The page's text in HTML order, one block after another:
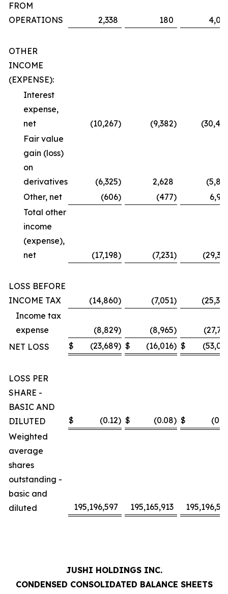
FROM
OPERATIONS
2,338 180
OTHER
INCOME
(EXPENSE):
Interest
expense,
net
(10,267) (9,382)
Fair value
gain (loss)
on
derivatives
(6,325) 2,628
Other, net
(606) (477)
Total other
income
(expense),
net
(17,198) (7,231)
LOSS BEFORE
INCOME TAX
(14,860) (7,051)
Income tax
expense
(8,829) (8,965)
NET LOSS
$ (23,689) $ (16,016) $
LOSS PER
SHARE -
BASIC AND
DILUTED
$ (0.12) $ (0.08) $
Weighted
average
shares
outstanding -
basic and
diluted
195,196,597 195,165,913
JUSHI HOLDINGS INC.
CONDENSED CONSOLIDATED BALANCE SHEETS